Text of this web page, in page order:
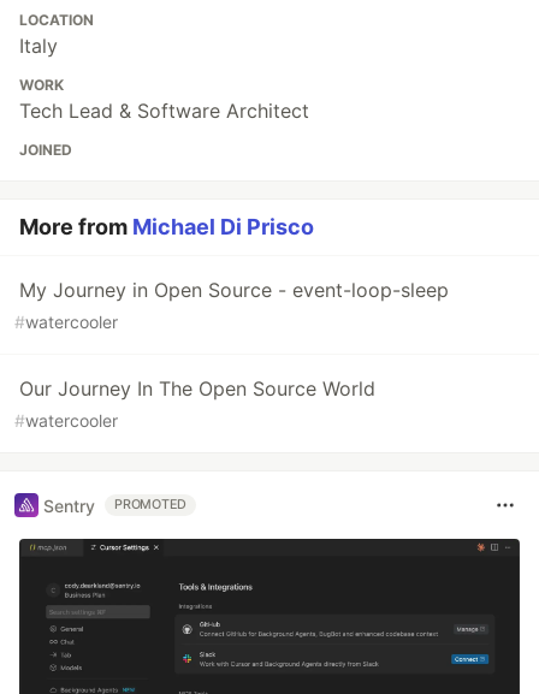
LOCATION
Italy
WORK
Tech Lead & Software Architect
JOINED
More from Michael Di Prisco
My Journey in Open Source - event-loop-sleep
#watercooler
Our Journey In The Open Source World
#watercooler
Sentry PROMOTED